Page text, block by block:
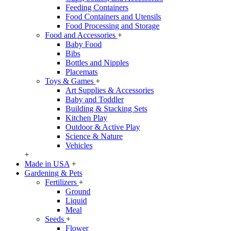
Feeding Containers
Food Containers and Utensils
Food Processing and Storage
Food and Accessories +
Baby Food
Bibs
Bottles and Nipples
Placemats
Toys & Games +
Art Supplies & Accessories
Baby and Toddler
Building & Stacking Sets
Kitchen Play
Outdoor & Active Play
Science & Nature
Vehicles
+
Made in USA +
Gardening & Pets
Fertilizers +
Ground
Liquid
Meal
Seeds +
Flower